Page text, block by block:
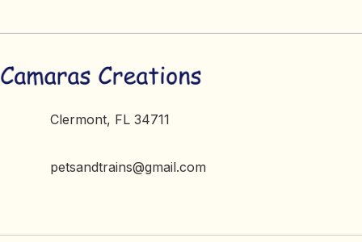
Clermont, FL 34711
petsandtrains@gmail.com